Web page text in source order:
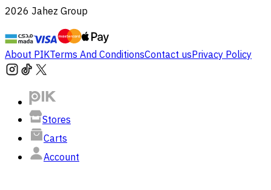
2026 Jahez Group
About PIKTerms And ConditionsContact usPrivacy Policy
Stores
Carts
Account